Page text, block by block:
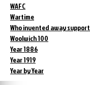
WAFC
Wartime
Who invented away
Woolwich 100
Year 1886
Year 1919
Year by Year